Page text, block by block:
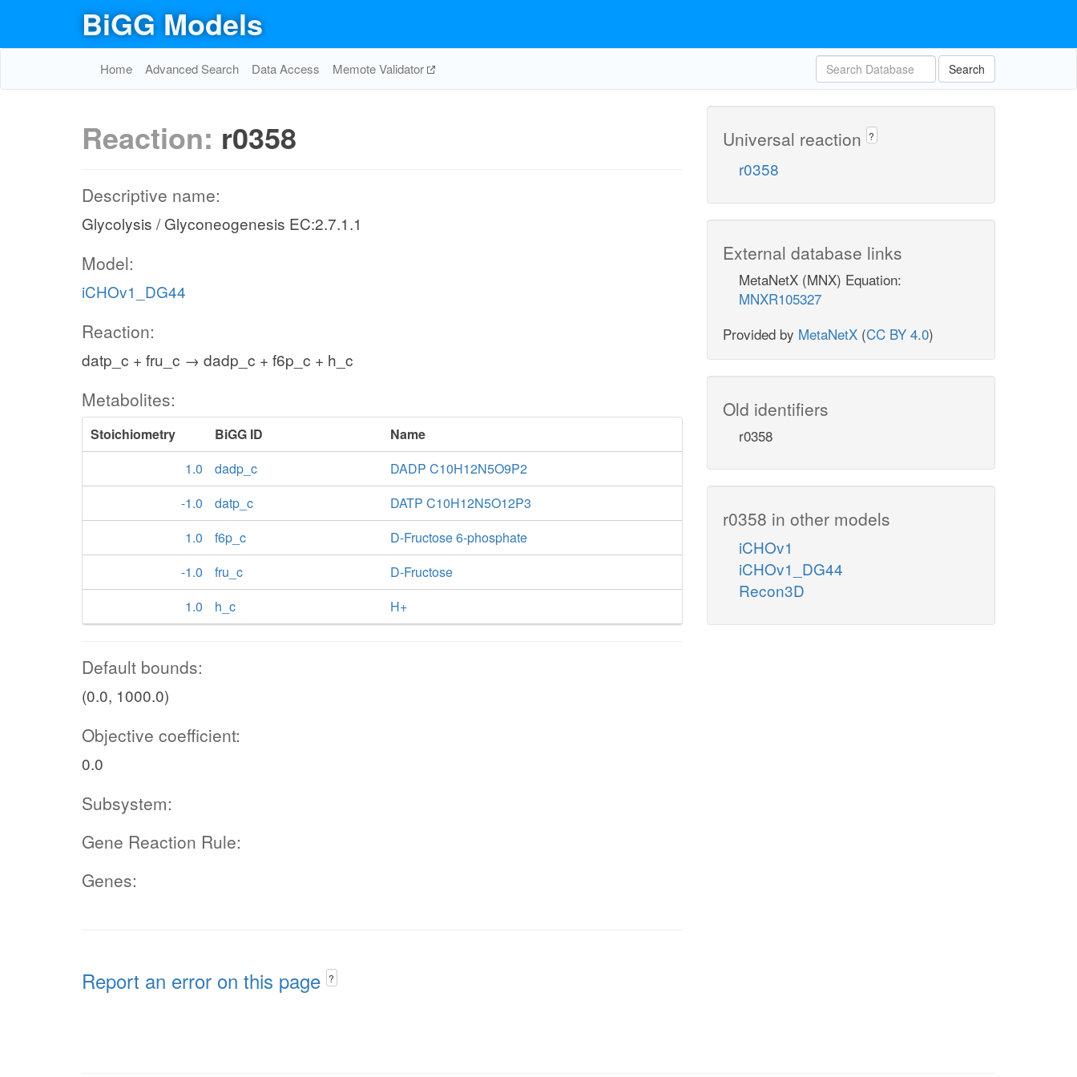
BiGG Models
Home Advanced Search Data Access Memote Validator Search
Reaction: r0358
Descriptive name:
Glycolysis / Glyconeogenesis EC:2.7.1.1
Model:
iCHOv1_DG44
Reaction:
datp_c + fru_c → dadp_c + f6p_c + h_c
Metabolites:
Stoichiometry BiGG ID
Name
1.0
dadp_c
DADP C10H12N5O9P2
-1.0
datp_c
DATP C10H12N5O12P3
1.0
f6p_c
D-Fructose 6-phosphate
-1.0
fru_c
D-Fructose
1.0
h_c H+
Default bounds:
(0.0, 1000.0)
Objective coefficient:
0.0
Subsystem:
Gene Reaction Rule:
Genes:
Report an error on this page ?
Universal reaction ?
r0358
External database links
MetaNetX (MNX) Equation:
MNXR105327
Provided by MetaNetX (CC BY 4.0)
Old identifiers
r0358
r0358 in other models
iCHOv1
iCHOv1_DG44
Recon3D